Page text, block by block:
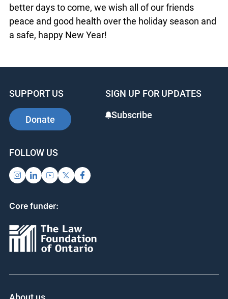
better days to come, we wish all of our friends
peace and good health over the holiday season and
a safe, happy New Year!
SUPPORT US
Donate
SIGN UP FOR UPDATES
Subscribe
FOLLOW US
Core funder: